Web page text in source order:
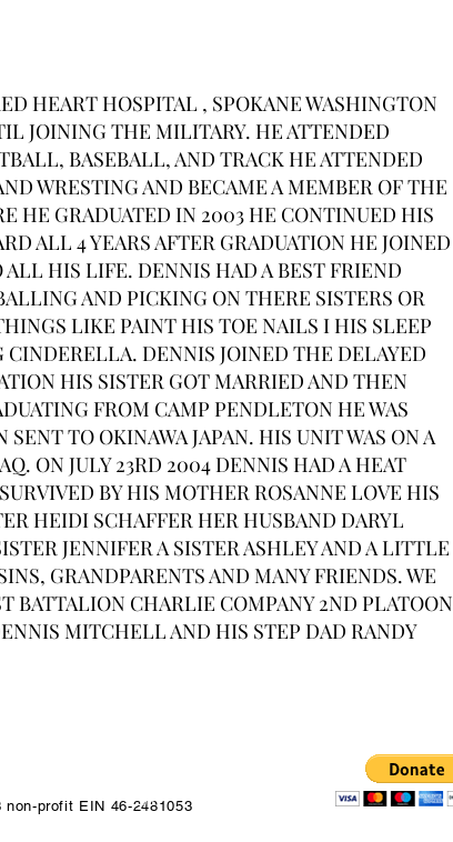
HEART HOSPITAL , SPOKANE WASHINGTON
JOINING THE MILITARY. HE ATTENDED
BASEBALL, AND TRACK HE ATTENDED
WRESTING AND BECAME A MEMBER OF THE
HE GRADUATED IN 2003 HE CONTINUED HIS
ALL 4 YEARS AFTER GRADUATION HE JOINED
HIS LIFE. DENNIS HAD A BEST FRIEND
AND PICKING ON THERE SISTERS OR
LIKE PAINT HIS TOE NAILS I HIS SLEEP
DENNIS JOINED THE DELAYED
HIS SISTER GOT MARRIED AND THEN
FROM CAMP PENDLETON HE WAS
TO OKINAWA JAPAN. HIS UNIT WAS ON A
ON JULY 23RD 2004 DENNIS HAD A HEAT
BY HIS MOTHER ROSANNE LOVE HIS
HEIDI SCHAFFER HER HUSBAND DARYL
JENNIFER A SISTER ASHLEY AND A LITTLE
GRANDPARENTS AND MANY FRIENDS. WE
BATTALION CHARLIE COMPANY 2ND PLATOON
MITCHELL AND HIS STEP DAD RANDY
profit EIN 46-2481053
1/1